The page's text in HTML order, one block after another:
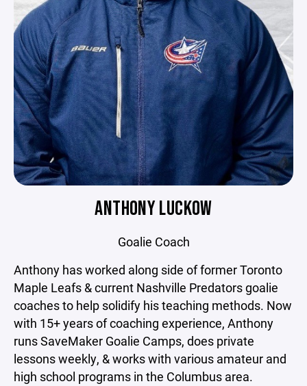
ANTHONY LUCKOW
Goalie Coach
Anthony has worked along side of former Toronto
Maple Leafs & current Nashville Predators goalie
coaches to help solidify his teaching methods. Now
with 15+ years of coaching experience, Anthony
runs SaveMaker Goalie Camps, does private
lessons weekly, & works with various amateur and
high school programs in the Columbus area.